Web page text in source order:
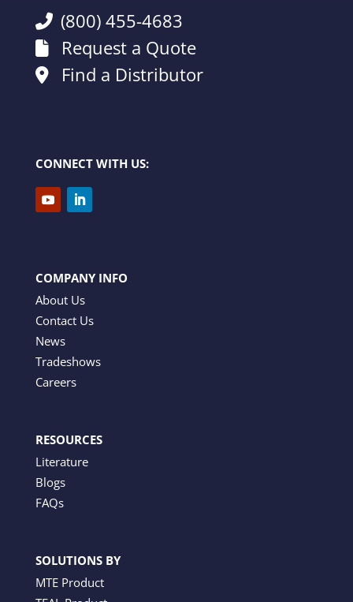
(800) 455-4683
Request a Quote
Find a Distributor
CONNECT WITH US:
COMPANY INFO
About Us
Contact Us
News
Tradeshows
Careers
RESOURCES
Literature
Blogs
FAQs
SOLUTIONS BY
MTE Product